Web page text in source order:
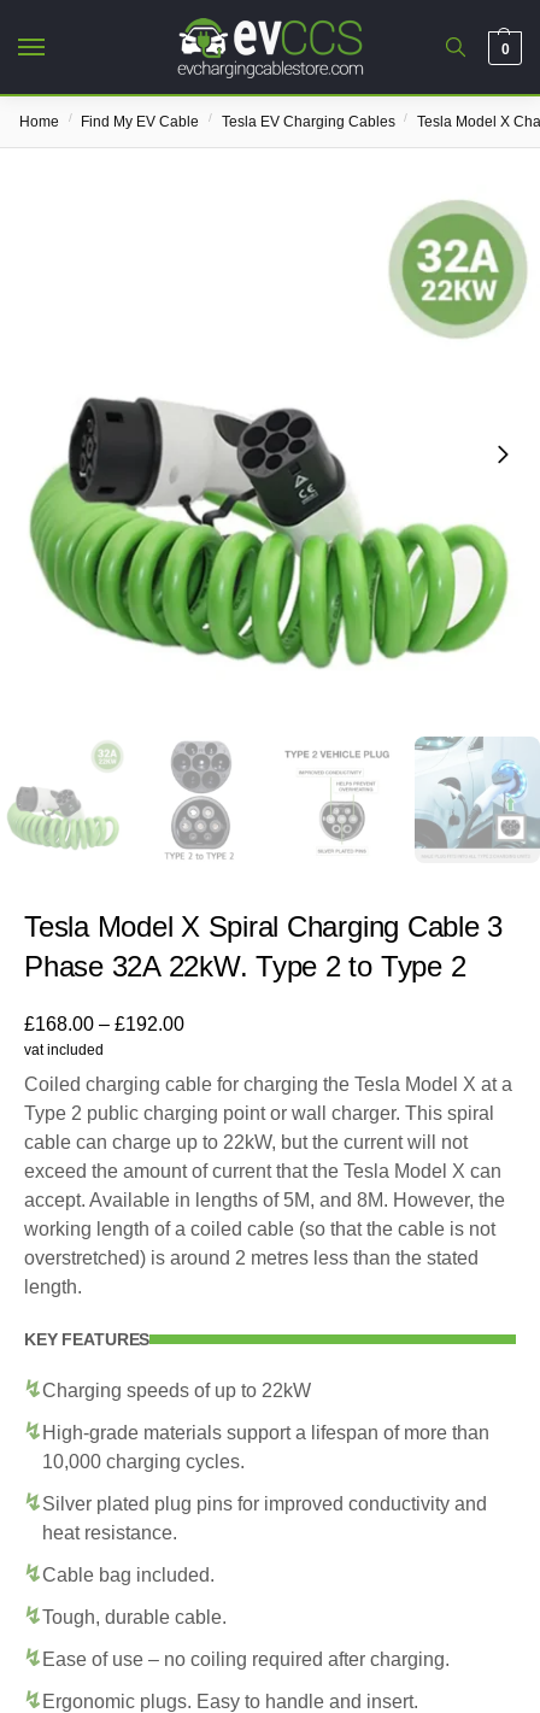
0
Home / Find My EV Cable / Tesla EV Charging Cables / Tesla Model X
Tesla Model X Spiral Charging Cable 3
Phase 32A 22kW. Type 2 to Type 2
£168.00 – £192.00
vat included
Coiled charging cable for charging the Tesla Model X at a
Type 2 public charging point or wall charger. This spiral
cable can charge up to 22kW, but the current will not
exceed the amount of current that the Tesla Model X can
accept. Available in lengths of 5M, and 8M. However, the
working length of a coiled cable (so that the cable is not
overstretched) is around 2 metres less than the stated
length.
KEY FEATURES
Charging speeds of up to 22kW
High-grade materials support a lifespan of more than
10,000 charging cycles.
Silver plated plug pins for improved conductivity and
heat resistance.
Cable bag included.
Tough, durable cable.
Ease of use – no coiling required after charging.
Ergonomic plugs. Easy to handle and insert.